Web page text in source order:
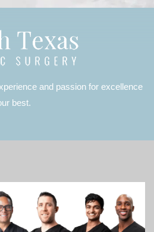
and passion for excellence
best.